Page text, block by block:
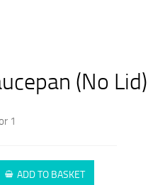
(No Lid)
1
ADD TO BASKET